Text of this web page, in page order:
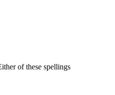
of these spellings